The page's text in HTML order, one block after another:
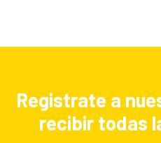
Registrate a
recibir todas